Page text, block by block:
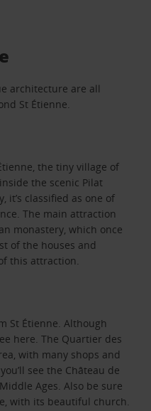
architecture are all
St Étienne.
the tiny village of
the scenic Pilat
it’s classified as one of
The main attraction
monastery, which once
of the houses and
this attraction.
St Étienne. Although
here. The Quartier des
with many shops and
see the Château de
Ages. Also be sure
with its beautiful church.